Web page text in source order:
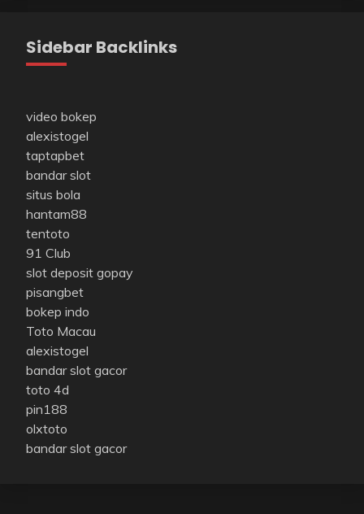
Sidebar Backlinks
video bokep
alexistogel
taptapbet
bandar slot
situs bola
hantam88
tentoto
91 Club
slot deposit gopay
pisangbet
bokep indo
Toto Macau
alexistogel
bandar slot gacor
toto 4d
pin188
olxtoto
bandar slot gacor